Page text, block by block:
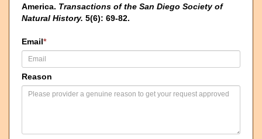
America. Transactions of the San Diego Society of
Natural History. 5(6): 69-82.
Email*
Reason